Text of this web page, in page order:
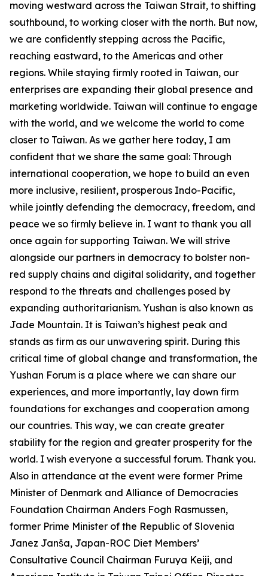
moving westward across the Taiwan Strait, to shifting
southbound, to working closer with the north. But now,
we are confidently stepping across the Pacific,
reaching eastward, to the Americas and other
regions. While staying firmly rooted in Taiwan, our
enterprises are expanding their global presence and
marketing worldwide. Taiwan will continue to engage
with the world, and we welcome the world to come
closer to Taiwan. As we gather here today, I am
confident that we share the same goal: Through
international cooperation, we hope to build an even
more inclusive, resilient, prosperous Indo-Pacific,
while jointly defending the democracy, freedom, and
peace we so firmly believe in. I want to thank you all
once again for supporting Taiwan. We will strive
alongside our partners in democracy to bolster non-
red supply chains and digital solidarity, and together
respond to the threats and challenges posed by
expanding authoritarianism. Yushan is also known as
Jade Mountain. It is Taiwan’s highest peak and
stands as firm as our unwavering spirit. During this
critical time of global change and transformation, the
Yushan Forum is a place where we can share our
experiences, and more importantly, lay down firm
foundations for exchanges and cooperation among
our countries. This way, we can create greater
stability for the region and greater prosperity for the
world. I wish everyone a successful forum. Thank you.
Also in attendance at the event were former Prime
Minister of Denmark and Alliance of Democracies
Foundation Chairman Anders Fogh Rasmussen,
former Prime Minister of the Republic of Slovenia
Janez Janša, Japan-ROC Diet Members’
Consultative Council Chairman Furuya Keiji, and